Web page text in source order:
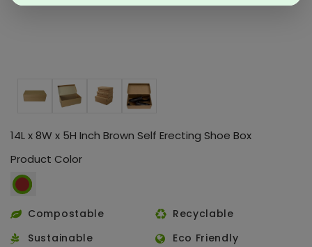
14L x 8W x 5H Inch Brown Self Erecting Shoe Box
Product Color
Compostable
Recyclable
Sustainable
Eco Friendly